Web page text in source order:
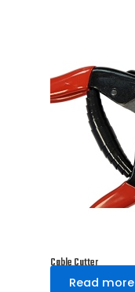
Cable Cutter
Read more